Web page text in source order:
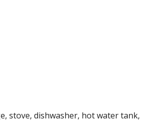
stove, dishwasher, hot water tank,